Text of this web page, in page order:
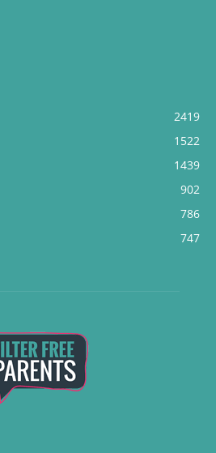
2419
1522
1439
902
786
747